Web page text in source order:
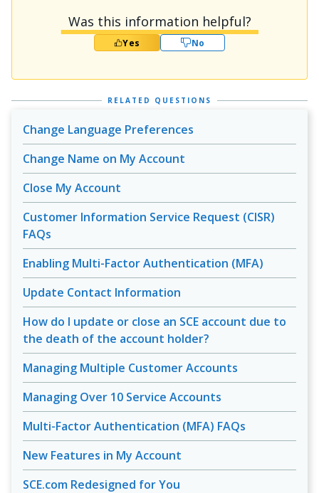
Was this information helpful?
Yes No
RELATED QUESTIONS
Change Language Preferences
Change Name on My Account
Close My Account
Customer Information Service Request (CISR)
FAQs
Enabling Multi-Factor Authentication (MFA)
Update Contact Information
How do I update or close an SCE account due to
the death of the account holder?
Managing Multiple Customer Accounts
Managing Over 10 Service Accounts
Multi-Factor Authentication (MFA) FAQs
New Features in My Account
SCE.com Redesigned for You